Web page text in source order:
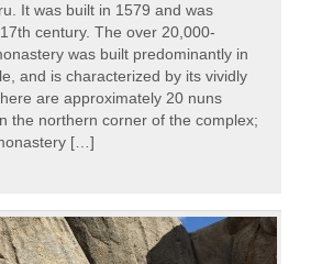
It was built in 1579 and was
century. The over 20,000-
was built predominantly in
and is characterized by its vividly
are approximately 20 nuns
the northern corner of the complex;
[…]